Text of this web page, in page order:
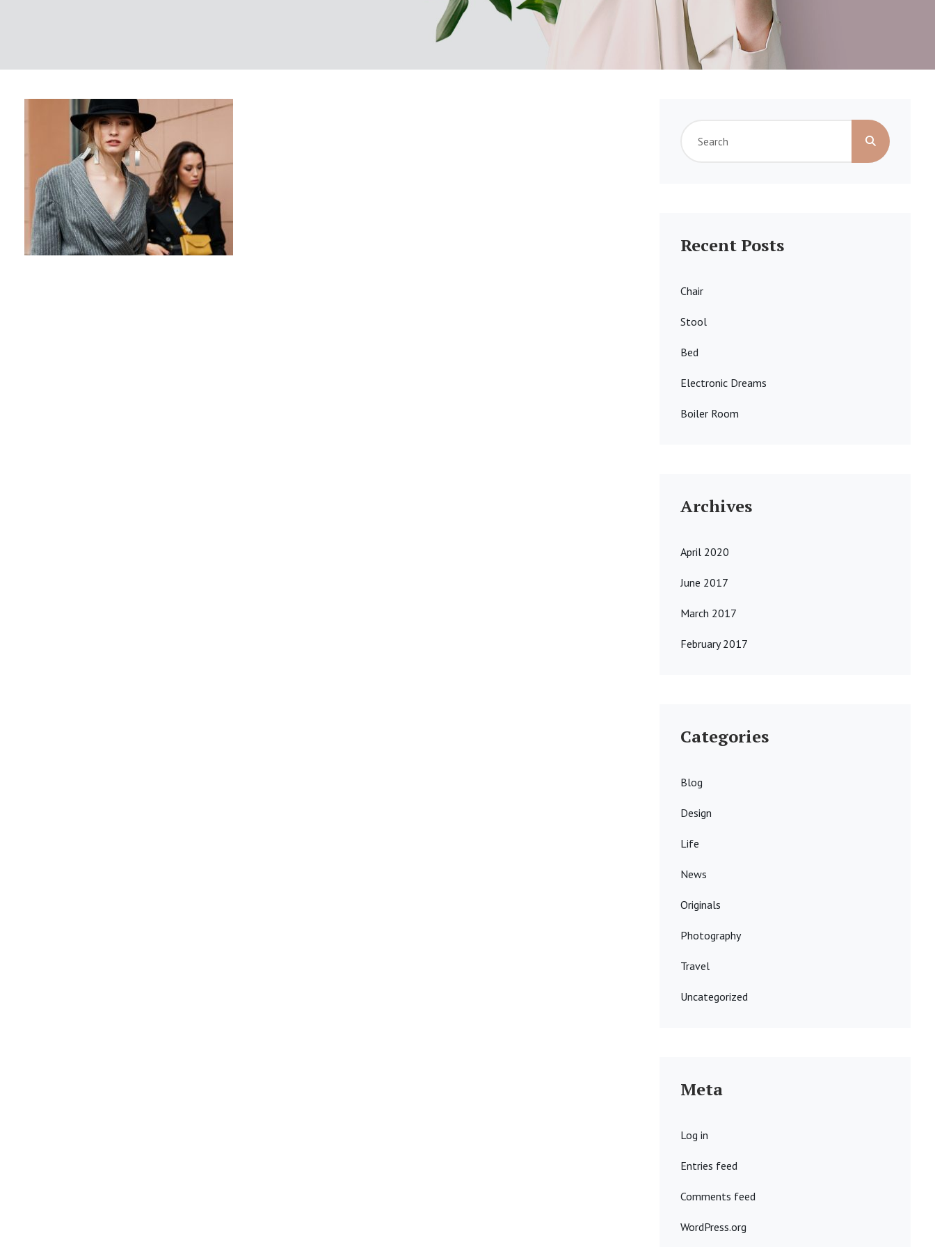
Recent Posts
Chair
Stool
Bed
Electronic Dreams
Boiler Room
Archives
April 2020
June 2017
March 2017
February 2017
Categories
Blog
Design
Life
News
Originals
Photography
Travel
Uncategorized
Meta
Log in
Entries feed
Comments feed
WordPress.org